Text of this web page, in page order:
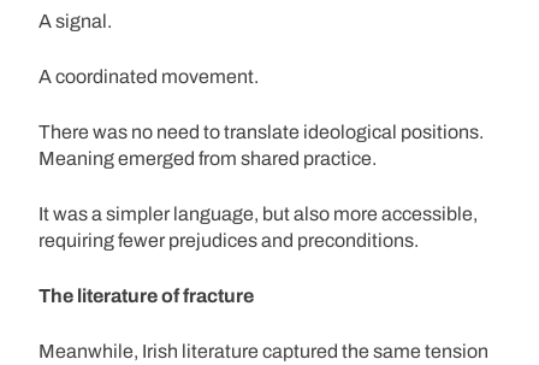
A signal.
A coordinated movement.
There was no need to translate ideological positions.
Meaning emerged from shared practice.
It was a simpler language, but also more accessible,
requiring fewer prejudices and preconditions.
The literature of fracture
Meanwhile, Irish literature captured the same tension